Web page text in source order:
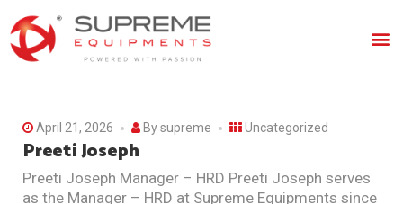
April 21, 2026 Bysupreme Uncategorized
Preeti Joseph
Preeti Joseph Manager – HRD Preeti Joseph serves
as the Manager – HRD at Supreme Equipments since